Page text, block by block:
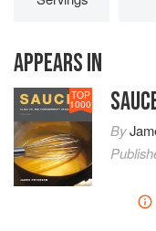
APPEARS IN
TOP
1000
By